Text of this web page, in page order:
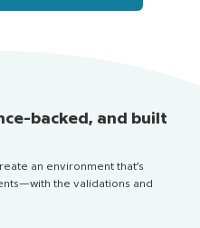
backed, and built
an environment that’s
the validations and